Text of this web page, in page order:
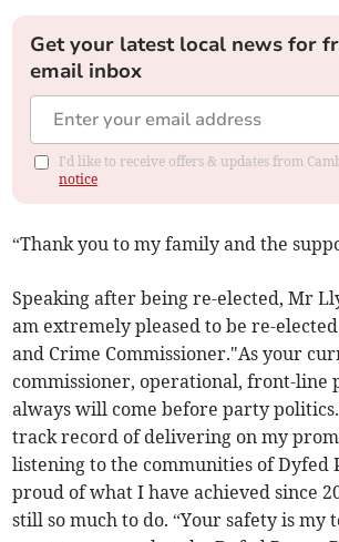
Get your latest local news for
email inbox
I'd like to receive offers & updates from
notice
“Thank you to my family and the
Speaking after being re-elected, Mr
am extremely pleased to be re-
and Crime Commissioner."As your
commissioner, operational, front-line
always will come before party
track record of delivering on my
listening to the communities of Dyfed
proud of what I have achieved since
still so much to do. “Your safety is